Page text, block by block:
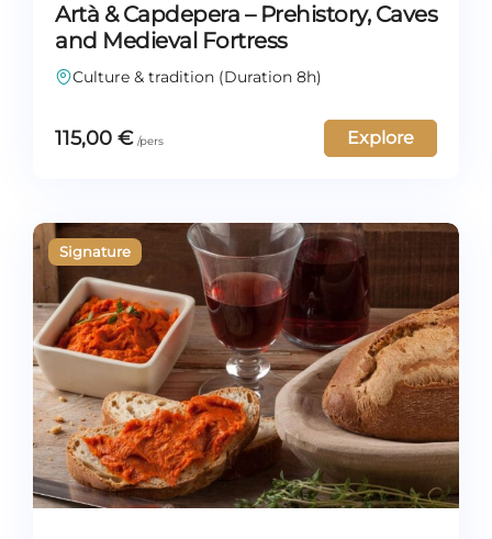
Artà & Capdepera – Prehistory, Caves
and Medieval Fortress
Culture & tradition (Duration 8h)
115,00 € Explore